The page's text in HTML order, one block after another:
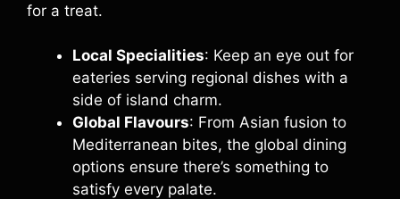
for a treat.
Local Specialities: Keep an eye out for
eateries serving regional dishes with a
side of island charm.
Global Flavours: From Asian fusion to
Mediterranean bites, the global dining
options ensure there’s something to
satisfy every palate.